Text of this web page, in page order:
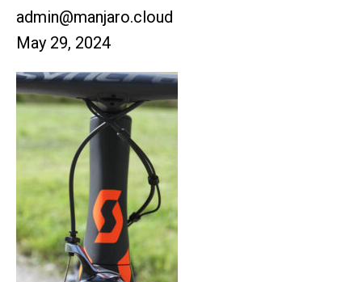
admin@manjaro.cloud
May 29, 2024